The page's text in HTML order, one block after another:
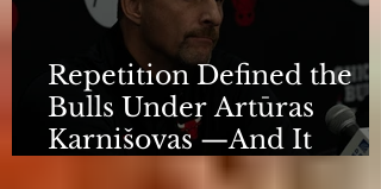
Repetition Defined the
Bulls Under Artūras
Karnišovas —And It
Eventually Cost Him